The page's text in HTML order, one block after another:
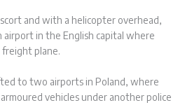
and with a helicopter overhead,
in the English capital where
plane.
to two airports in Poland, where
vehicles under another police